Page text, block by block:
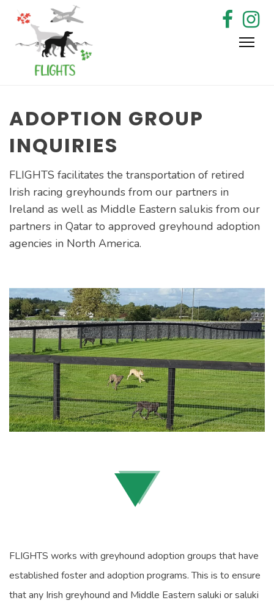
ADOPTION GROUP
INQUIRIES
FLIGHTS facilitates the transportation of retired
Irish racing greyhounds from our partners in
Ireland as well as Middle Eastern salukis from our
partners in Qatar to approved greyhound adoption
agencies in North America.
FLIGHTS works with greyhound adoption groups that have
established foster and adoption programs. This is to ensure
that any Irish greyhound and Middle Eastern saluki or saluki